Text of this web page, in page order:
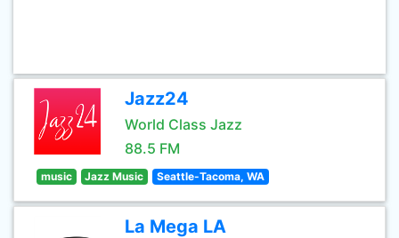
Jazz24
World Class Jazz
88.5 FM
music Jazz Music Seattle-Tacoma, WA
La Mega LA